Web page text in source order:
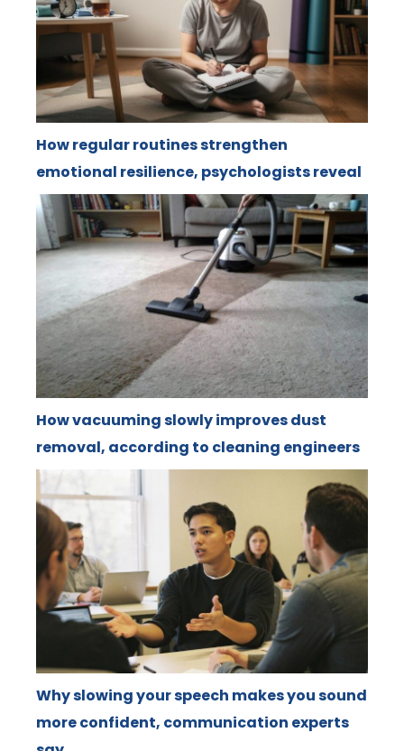
How regular routines strengthen
emotional resilience, psychologists reveal
How vacuuming slowly improves dust
removal, according to cleaning engineers
Why slowing your speech makes you sound
more confident, communication experts